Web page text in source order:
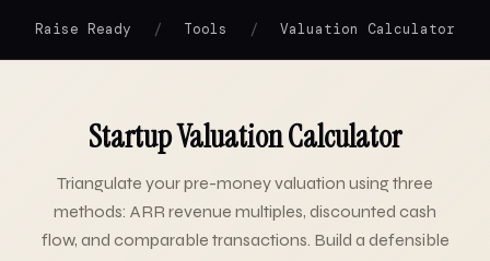
Raise Ready / Tools / Valuation Calculator
Startup Valuation Calculator
Triangulate your pre-money valuation using three
methods: ARR revenue multiples, discounted cash
flow, and comparable transactions. Build a defensible